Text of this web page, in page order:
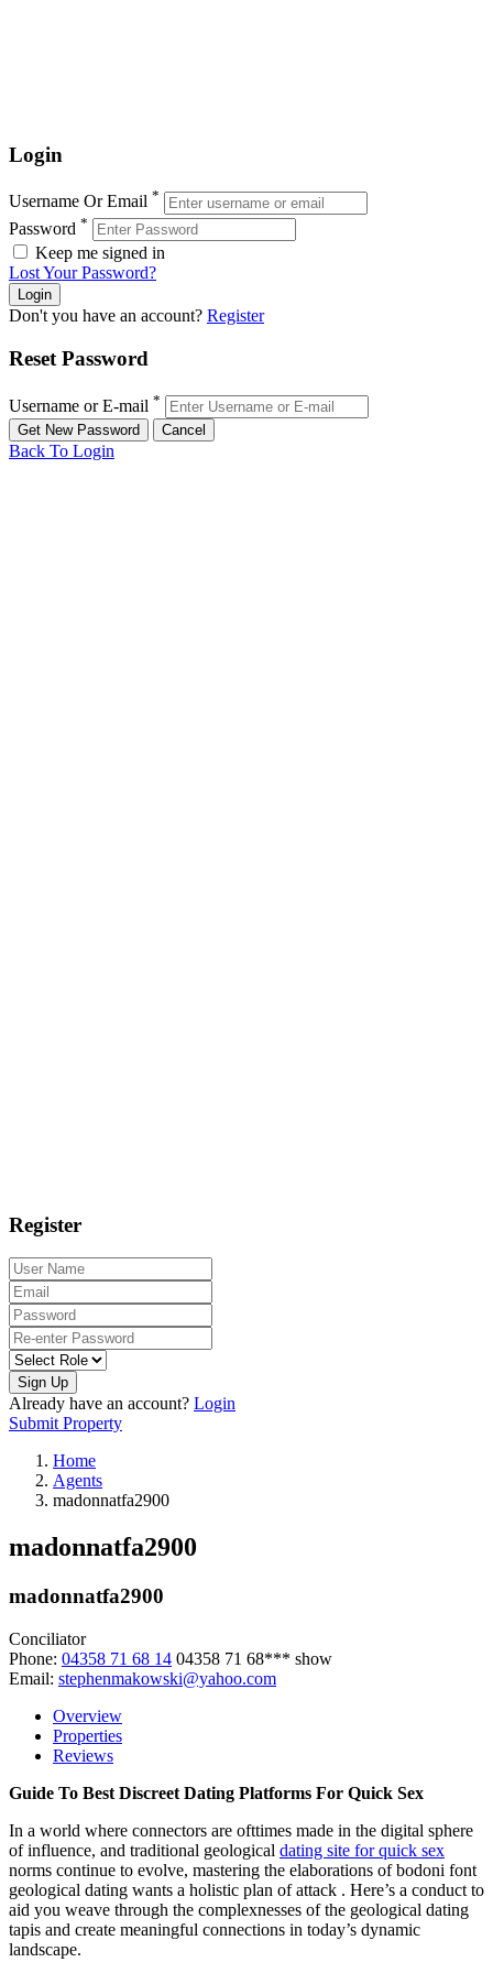
Login
Username Or Email *
Password *
Keep me signed in
Lost Your Password?
Don't you have an account? Register
Reset Password
Username or E-mail *
Back To Login
Register
Sign Up
Already have an account? Login
Submit Property
Home
Agents
madonnatfa2900
madonnatfa2900
madonnatfa2900
Conciliator
Phone: 04358 71 68 14 04358 71 68*** show
Email: stephenmakowski@yahoo.com
Overview
Properties
Reviews
Guide To Best Discreet Dating Platforms For Quick Sex
In a world where connectors are ofttimes made in the digital sphere
of influence, and traditional geological dating site for quick sex
norms continue to evolve, mastering the elaborations of bodoni font
geological dating wants a holistic plan of attack . Here’s a conduct to
aid you weave through the complexnesses of the geological dating
tapis and create meaningful connections in today’s dynamic
landscape.